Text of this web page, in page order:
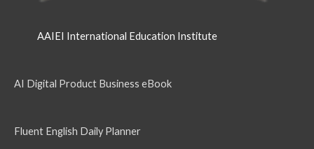
AAIEI International Education Institute
AI Digital Product Business eBook
Fluent English Daily Planner